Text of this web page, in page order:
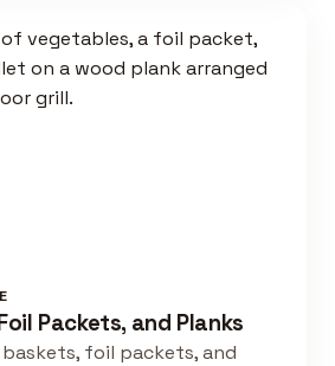
Packets, and Planks
foil packets, and